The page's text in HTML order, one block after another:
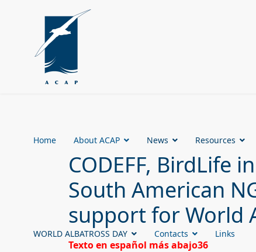
Home About ACAP News Resources
WORLD ALBATROSS DAY Contacts Links
CODEFF, BirdLife
South American
support for World
Texto en español más abajo36